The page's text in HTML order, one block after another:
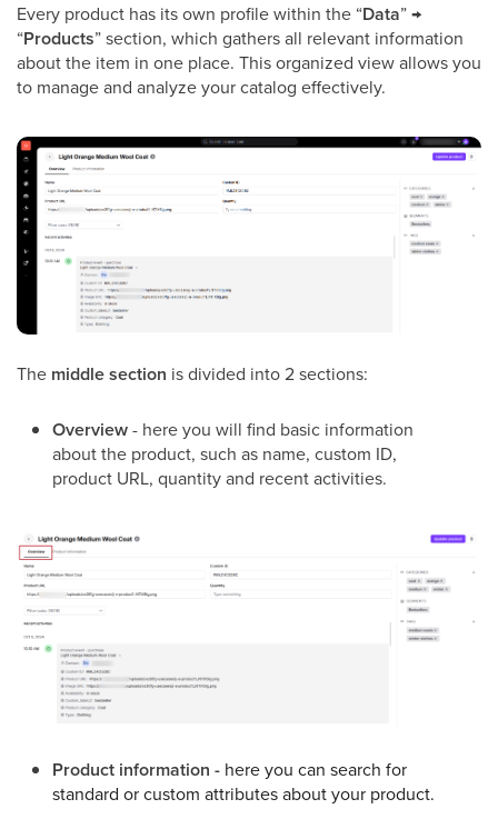
Every product has its own profile within the “Data” →
“Products” section, which gathers all relevant information
about the item in one place. This organized view allows you
to manage and analyze your catalog effectively.
The middle section is divided into 2 sections:
Overview- here you will find basic information
about the product, such as name, custom ID,
product URL, quantity and recent activities.
Product information - here you can search for
standard or custom attributes about your product.